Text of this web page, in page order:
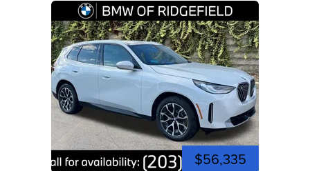
$56,335